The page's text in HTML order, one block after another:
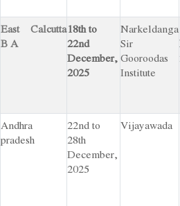
East Calcutta
B A
18th to
22nd
December,
2025
Narkeldanga
Sir
Gooroodas
Institute
Andhra
pradesh
22nd to
28th
December,
2025
Vijayawada